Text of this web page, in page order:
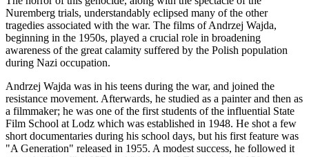
Nuremberg trials, understandably eclipsed many of the other
tragedies associated with the war. The films of Andrzej Wajda,
beginning in the 1950s, played a crucial role in broadening
awareness of the great calamity suffered by the Polish population
during Nazi occupation.
Andrzej Wajda was in his teens during the war, and joined the
resistance movement. Afterwards, he studied as a painter and then as
a filmmaker; he was one of the first students of the influential State
Film School at Lodz which was established in 1948. He shot a few
short documentaries during his school days, but his first feature was
"A Generation" released in 1955. A modest success, he followed it